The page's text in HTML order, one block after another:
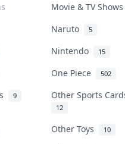
Movie & TV
Naruto 5
Nintendo 15
One Piece 502
9 Other Sports
12
Other Toys 10